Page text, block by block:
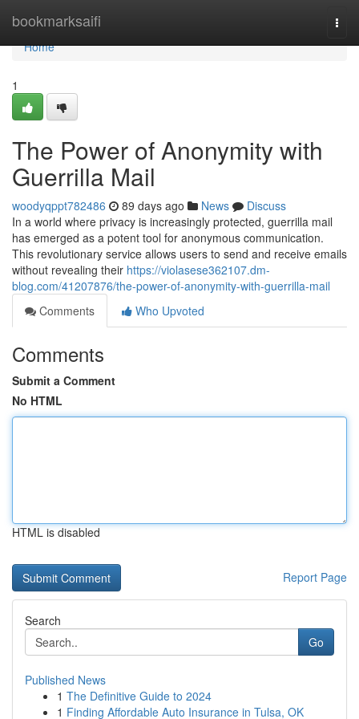
bookmarksaifi
Home
Home
1
The Power of Anonymity with
Guerrilla Mail
woodyqppt782486 89 days ago News
Discuss
In a world where privacy is increasingly protected, guerrilla mail
has emerged as a potent tool for anonymous communication.
This revolutionary service allows users to send and receive emails
without revealing their https://violasese362107.dm-
blog.com/41207876/the-power-of-anonymity-with-guerrilla-mail
Comments
Who Upvoted
Comments
Submit a Comment
No HTML
HTML is disabled
Report Page
Search
Go
Published News
1 The Definitive Guide to 2024
1 Finding Affordable Auto Insurance in Tulsa, OK